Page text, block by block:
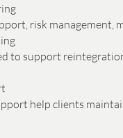
risk
to support
help clients